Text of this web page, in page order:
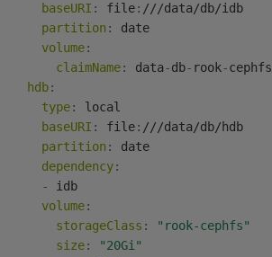
baseURI : file: ///data/db/idb
partition :
date
volume:
claimName: data-db- rook-cephfs
hdb:
type:
local
baseURI : file: ///data/db/hdb
partition :
date
dependency:
-
idb
volume:
storageClass :
"rook-cephfs"
size:
"20Gi"